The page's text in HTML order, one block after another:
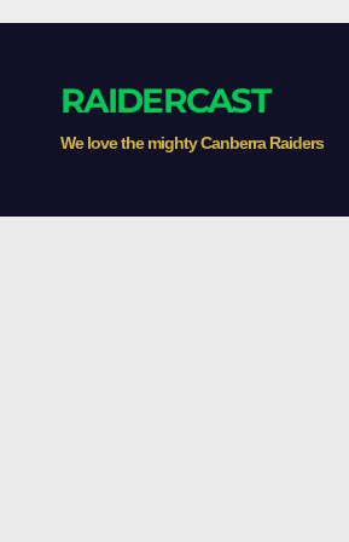
RAIDERCAST
We love the mighty Canberra Raiders